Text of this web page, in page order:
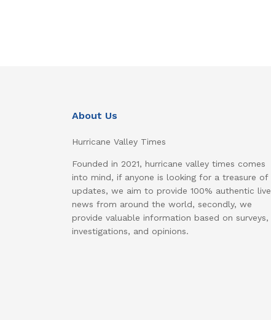
About Us
Hurricane Valley Times
Founded in 2021, hurricane valley times comes
into mind, if anyone is looking for a treasure of
updates, we aim to provide 100% authentic live
news from around the world, secondly, we
provide valuable information based on surveys,
investigations, and opinions.